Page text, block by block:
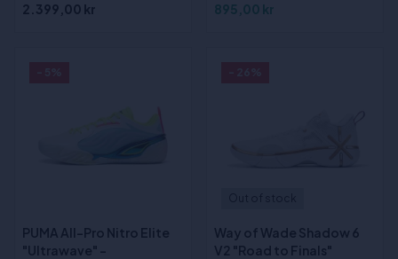
2.399,00 kr
895,00 kr
PUMA All-Pro Nitro Elite
"Ultrawave" -
Way of Wade Shadow 6
V2 "Road to Finals"